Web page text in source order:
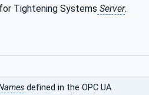
Tightening Systems Server.
defined in the OPC UA